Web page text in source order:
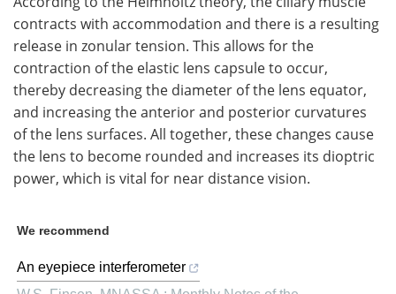
contracts with accommodation and there is a resulting
release in zonular tension. This allows for the
contraction of the elastic lens capsule to occur,
thereby decreasing the diameter of the lens equator,
and increasing the anterior and posterior curvatures
of the lens surfaces. All together, these changes cause
the lens to become rounded and increases its dioptric
power, which is vital for near distance vision.
We recommend
An eyepiece interferometer